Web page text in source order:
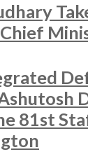
Chief
81st